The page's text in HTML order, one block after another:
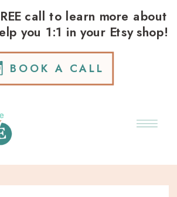
BOOK A CALL
call to learn more about
you 1:1 in your Etsy shop!